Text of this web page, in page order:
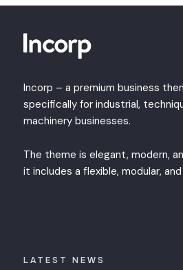
Incorp – a premium business
specifically for industrial,
machinery businesses.
The theme is elegant, modern,
it includes a flexible, modular,
LATEST NEWS